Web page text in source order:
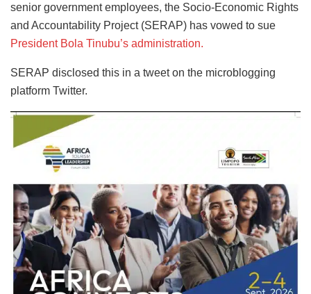
senior government employees, the Socio-Economic Rights
and Accountability Project (SERAP) has vowed to sue
President Bola Tinubu’s administration.
SERAP disclosed this in a tweet on the microblogging
platform Twitter.